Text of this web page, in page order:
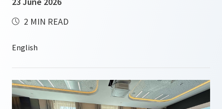
2 MIN READ